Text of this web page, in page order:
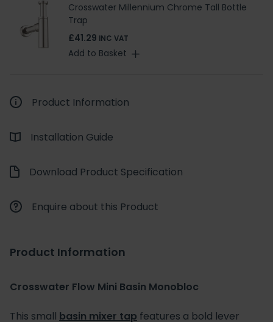
Crosswater Millennium Chrome Tall Bottle
Trap
£41.29 INC VAT
Add to Basket
Product Information
Installation Guide
Download Product Specification
Enquire about this Product
Product Information
Crosswater Flow Mini Basin Monobloc
This small basin mixer tap features a bold lever